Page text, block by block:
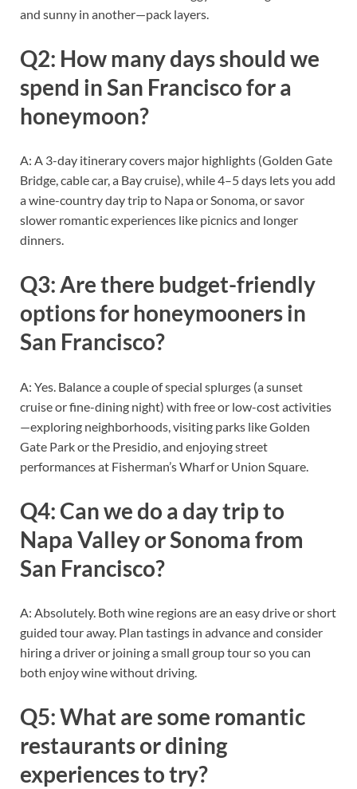
and sunny in another—pack layers.
Q2: How many days should we
spend in San Francisco for a
honeymoon?
A: A 3-day itinerary covers major highlights (Golden Gate
Bridge, cable car, a Bay cruise), while 4–5 days lets you add
a wine-country day trip to Napa or Sonoma, or savor
slower romantic experiences like picnics and longer
dinners.
Q3: Are there budget-friendly
options for honeymooners in
San Francisco?
A: Yes. Balance a couple of special splurges (a sunset
cruise or fine-dining night) with free or low-cost activities
—exploring neighborhoods, visiting parks like Golden
Gate Park or the Presidio, and enjoying street
performances at Fisherman’s Wharf or Union Square.
Q4: Can we do a day trip to
Napa Valley or Sonoma from
San Francisco?
A: Absolutely. Both wine regions are an easy drive or short
guided tour away. Plan tastings in advance and consider
hiring a driver or joining a small group tour so you can
both enjoy wine without driving.
Q5: What are some romantic
restaurants or dining
experiences to try?